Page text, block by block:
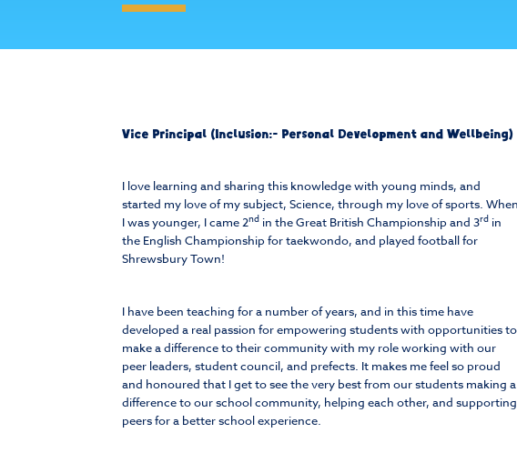
Vice Principal (Inclusion:- Personal Development and Wellbeing)
I love learning and sharing this knowledge with young minds, and
started my love of my subject, Science, through my love of sports. When
I was younger, I came 2nd in the Great British Championship and 3rd in
the English Championship for taekwondo, and played football for
Shrewsbury Town!
I have been teaching for a number of years, and in this time have
developed a real passion for empowering students with opportunities to
make a difference to their community with my role working with our
peer leaders, student council, and prefects. It makes me feel so proud
and honoured that I get to see the very best from our students making a
difference to our school community, helping each other, and supporting
peers for a better school experience.